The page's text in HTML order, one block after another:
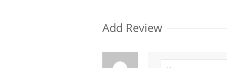
Add Review